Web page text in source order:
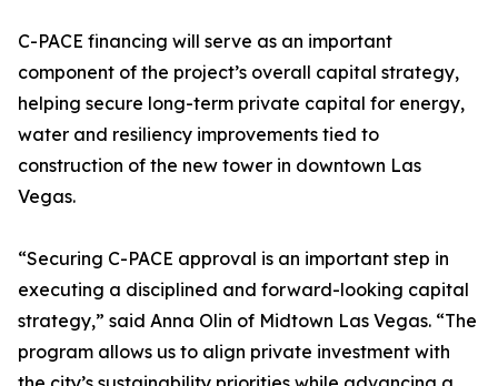
C-PACE financing will serve as an important
component of the project’s overall capital strategy,
helping secure long-term private capital for energy,
water and resiliency improvements tied to
construction of the new tower in downtown Las
Vegas.
“Securing C-PACE approval is an important step in
executing a disciplined and forward-looking capital
strategy,” said Anna Olin of Midtown Las Vegas. “The
program allows us to align private investment with